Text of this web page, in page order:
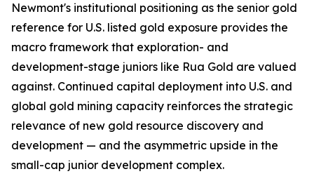
Newmont's institutional positioning as the senior gold
reference for U.S. listed gold exposure provides the
macro framework that exploration- and
development-stage juniors like Rua Gold are valued
against. Continued capital deployment into U.S. and
global gold mining capacity reinforces the strategic
relevance of new gold resource discovery and
development — and the asymmetric upside in the
small-cap junior development complex.